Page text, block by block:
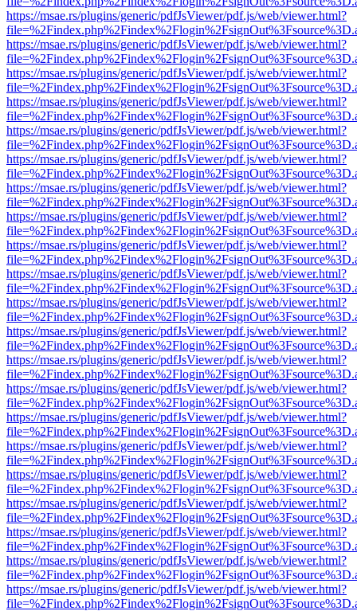
https://msae.rs/plugins/generic/pdfJsViewer/pdf.js/web/viewer.html?
https://msae.rs/plugins/generic/pdfJsViewer/pdf.js/web/viewer.html?
https://msae.rs/plugins/generic/pdfJsViewer/pdf.js/web/viewer.html?
https://msae.rs/plugins/generic/pdfJsViewer/pdf.js/web/viewer.html?
https://msae.rs/plugins/generic/pdfJsViewer/pdf.js/web/viewer.html?
https://msae.rs/plugins/generic/pdfJsViewer/pdf.js/web/viewer.html?
https://msae.rs/plugins/generic/pdfJsViewer/pdf.js/web/viewer.html?
https://msae.rs/plugins/generic/pdfJsViewer/pdf.js/web/viewer.html?
https://msae.rs/plugins/generic/pdfJsViewer/pdf.js/web/viewer.html?
https://msae.rs/plugins/generic/pdfJsViewer/pdf.js/web/viewer.html?
https://msae.rs/plugins/generic/pdfJsViewer/pdf.js/web/viewer.html?
https://msae.rs/plugins/generic/pdfJsViewer/pdf.js/web/viewer.html?
https://msae.rs/plugins/generic/pdfJsViewer/pdf.js/web/viewer.html?
https://msae.rs/plugins/generic/pdfJsViewer/pdf.js/web/viewer.html?
https://msae.rs/plugins/generic/pdfJsViewer/pdf.js/web/viewer.html?
https://msae.rs/plugins/generic/pdfJsViewer/pdf.js/web/viewer.html?
https://msae.rs/plugins/generic/pdfJsViewer/pdf.js/web/viewer.html?
https://msae.rs/plugins/generic/pdfJsViewer/pdf.js/web/viewer.html?
https://msae.rs/plugins/generic/pdfJsViewer/pdf.js/web/viewer.html?
https://msae.rs/plugins/generic/pdfJsViewer/pdf.js/web/viewer.html?
https://msae.rs/plugins/generic/pdfJsViewer/pdf.js/web/viewer.html?